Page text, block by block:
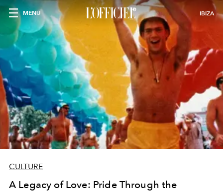
MENU IBIZA
CULTURE
A Legacy of Love: Pride Through the